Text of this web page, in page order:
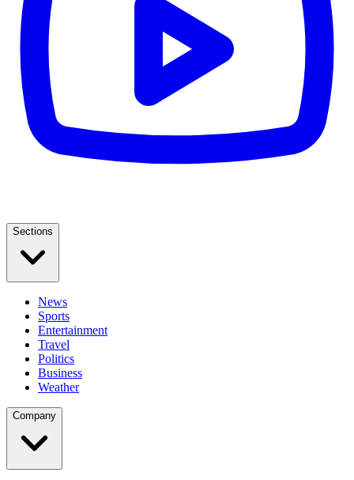
Sections
News
Sports
Entertainment
Travel
Politics
Business
Weather
Company